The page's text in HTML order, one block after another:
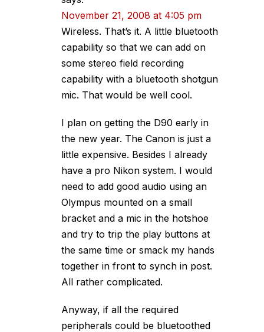
November 21, 2008 at 4:05 pm
Wireless. That’s it. A little bluetooth
capability so that we can add on
some stereo field recording
capability with a bluetooth shotgun
mic. That would be well cool.
I plan on getting the D90 early in
the new year. The Canon is just a
little expensive. Besides I already
have a pro Nikon system. I would
need to add good audio using an
Olympus mounted on a small
bracket and a mic in the hotshoe
and try to trip the play buttons at
the same time or smack my hands
together in front to synch in post.
All rather complicated.
Anyway, if all the required
peripherals could be bluetoothed